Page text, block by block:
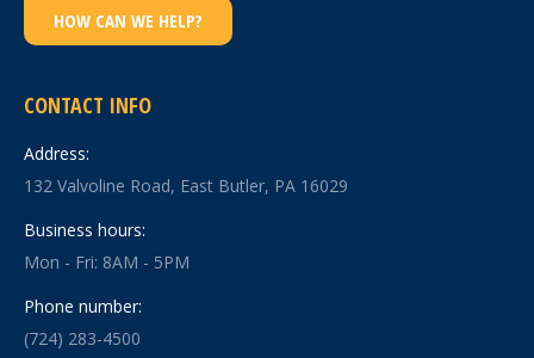
HOW CAN WE HELP?
CONTACT INFO
Address:
132 Valvoline Road, East Butler, PA 16029
Business hours:
Mon - Fri: 8AM - 5PM
Phone number:
(724) 283-4500